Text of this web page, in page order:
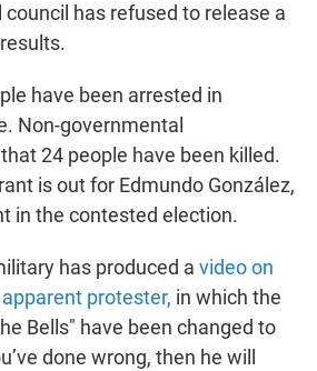
council has refused to release a
have been arrested in
Non-governmental
24 people have been killed.
is out for Edmundo González,
in the contested election.
has produced a video on
protester, in which the
Bells" have been changed to
done wrong, then he will